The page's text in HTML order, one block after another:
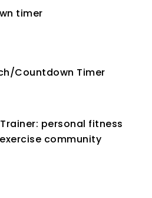
timer
Countdown Timer
personal fitness
community